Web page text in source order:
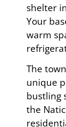
shelter
Your
warm
The
unique
bustling
the